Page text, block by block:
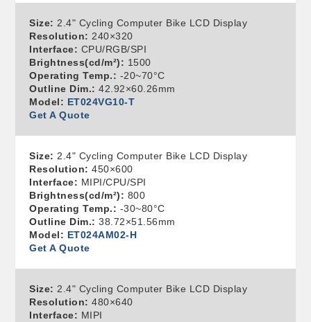
Size: 2.4" Cycling Computer Bike LCD Display
Resolution: 240×320
Interface: CPU/RGB/SPI
Brightness(cd/m²): 1500
Operating Temp.: -20~70°C
Outline Dim.: 42.92×60.26mm
Model: ET024VG10-T
Get A Quote
Size: 2.4" Cycling Computer Bike LCD Display
Resolution: 450×600
Interface: MIPI/CPU/SPI
Brightness(cd/m²): 800
Operating Temp.: -30~80°C
Outline Dim.: 38.72×51.56mm
Model: ET024AM02-H
Get A Quote
Size: 2.4" Cycling Computer Bike LCD Display
Resolution: 480×640
Interface: MIPI